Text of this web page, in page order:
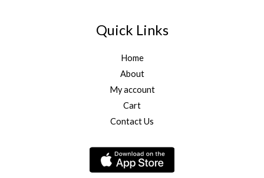
Quick Links
Home
About
My account
Cart
Contact Us